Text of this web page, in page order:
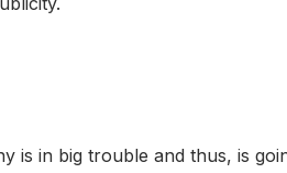
is in big trouble and thus, is